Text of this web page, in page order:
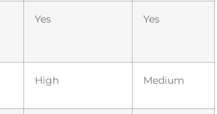
Yes Yes
High Medium